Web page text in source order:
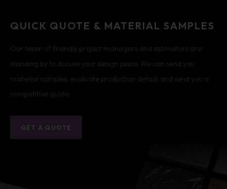
QUICK QUOTE & MATERIAL SAMPLES
Our team of friendly project managers and estimators are
standing by to discuss your design plans. We can send you
material samples, evaluate production details and send you a
competitive quote.
GET A QUOTE